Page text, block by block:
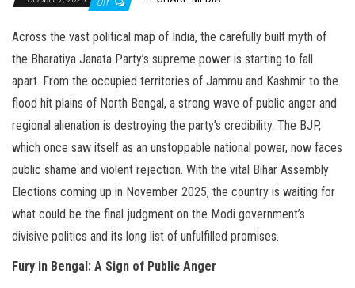
Off
Across the vast political map of India, the carefully built myth of
the Bharatiya Janata Party’s supreme power is starting to fall
apart. From the occupied territories of Jammu and Kashmir to the
flood hit plains of North Bengal, a strong wave of public anger and
regional alienation is destroying the party’s credibility. The BJP,
which once saw itself as an unstoppable national power, now faces
public shame and violent rejection. With the vital Bihar Assembly
Elections coming up in November 2025, the country is waiting for
what could be the final judgment on the Modi government’s
divisive politics and its long list of unfulfilled promises.
Fury in Bengal: A Sign of Public Anger